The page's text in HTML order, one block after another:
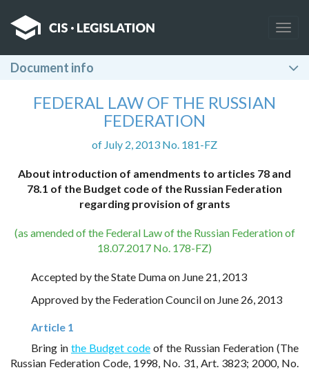
Document info
FEDERAL LAW OF THE RUSSIAN
FEDERATION
of July 2, 2013 No. 181-FZ
About introduction of amendments to articles 78 and
78.1 of the Budget code of the Russian Federation
regarding provision of grants
(as amended of the Federal Law of the Russian Federation of
18.07.2017 No. 178-FZ)
Accepted by the State Duma on June 21, 2013
Approved by the Federation Council on June 26, 2013
Article 1
Bring in the Budget code of the Russian Federation (The
Russian Federation Code, 1998, No. 31, Art. 3823; 2000, No.